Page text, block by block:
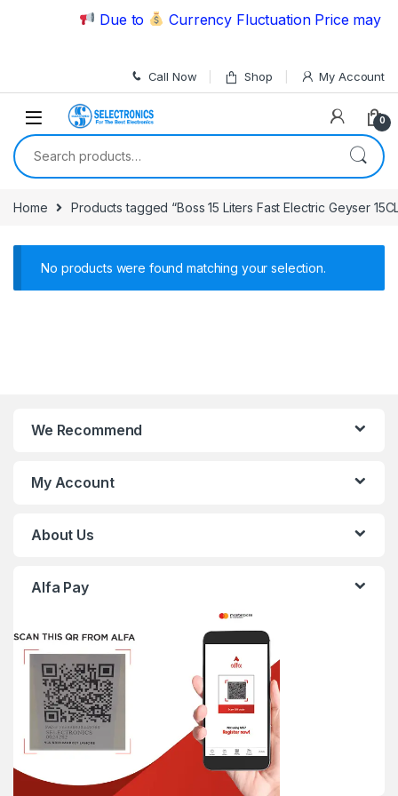
Skip to navigation
Due to Currency Fluctuation Price may
Call Now Shop My Account
0
Search for:
Home Products tagged “Boss 15 Liters Fast Electric Geyser
No products were found matching your selection.
We Recommend
My Account
About Us
Alfa Pay